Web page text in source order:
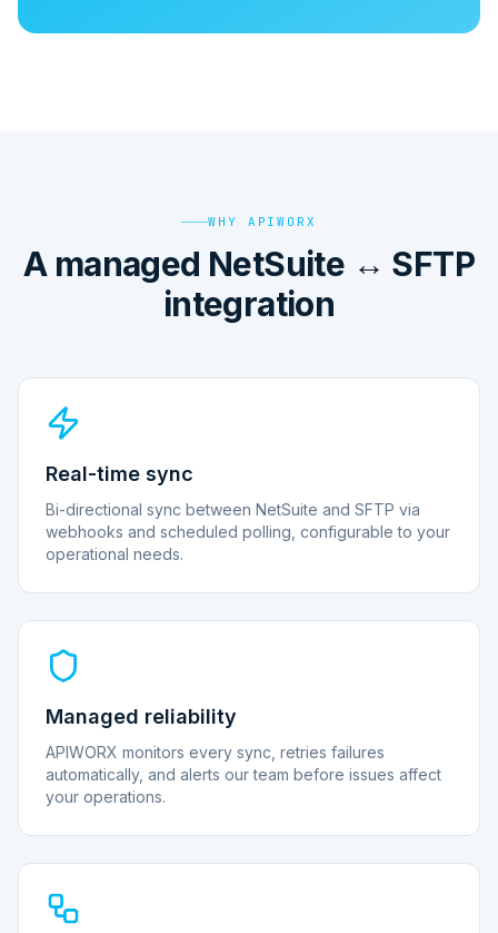
WHY APIWORX
A managed NetSuite ↔ SFTP
integration
Real-time sync
Bi-directional sync between NetSuite and SFTP via
webhooks and scheduled polling, configurable to your
operational needs.
Managed reliability
APIWORX monitors every sync, retries failures
automatically, and alerts our team before issues affect
your operations.